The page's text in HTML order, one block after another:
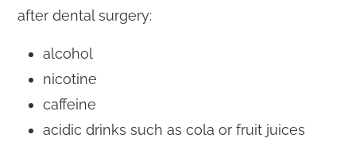
after dental surgery:
alcohol
nicotine
caffeine
acidic drinks such as cola or fruit juices